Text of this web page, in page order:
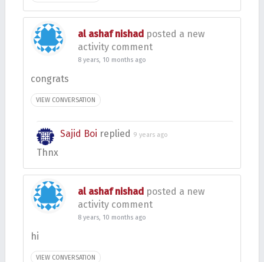
al ashaf nishad posted a new
activity comment
8 years, 10 months ago
congrats
VIEW CONVERSATION
Sajid Boi replied 9 years ago
Thnx
al ashaf nishad posted a new
activity comment
8 years, 10 months ago
hi
VIEW CONVERSATION